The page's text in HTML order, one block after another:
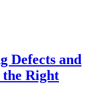
Defects and
Right